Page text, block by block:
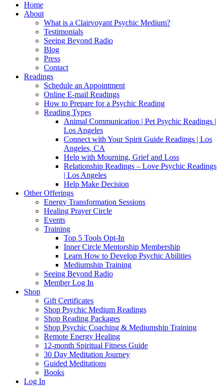
Home
About
What is a Clairvoyant Psychic Medium?
Testimonials
Seeing Beyond Radio
Blog
Press
Contact
Readings
Schedule an Appointment
Online E-mail Readings
How to Prepare for a Psychic Reading
Reading Types
Animal Communication | Pet Psychic Readings |
Los Angeles
Connect with Your Spirit Guide Readings | Los
Angeles, CA
Help with Mourning, Grief and Loss
Relationship Readings – Love Psychic Readings
| Los Angeles
Help Make Decision
Other Offerings
Energy Transformation Sessions
Healing Prayer Circle
Events
Training
Top 5 Tools Opt-In
Inner Circle Mentorship Membership
Learn How to Develop Psychic Abilities
Mediumship Training
Seeing Beyond Radio
Member Log In
Shop
Gift Certificates
Shop Psychic Medium Readings
Shop Reading Packages
Shop Psychic Coaching & Mediumship Training
Remote Energy Healing
12-month Spiritual Fitness Guide
30 Day Meditation Journey
Guided Meditations
Books
Log In